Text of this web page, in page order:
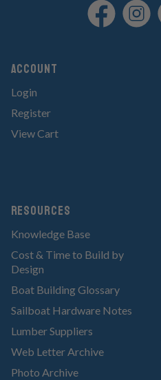
Account
Login
Register
View Cart
RESOURCES
Knowledge Base
Cost & Time to Build by
Design
Boat Building Glossary
Sailboat Hardware Notes
Lumber Suppliers
Web Letter Archive
Photo Archive